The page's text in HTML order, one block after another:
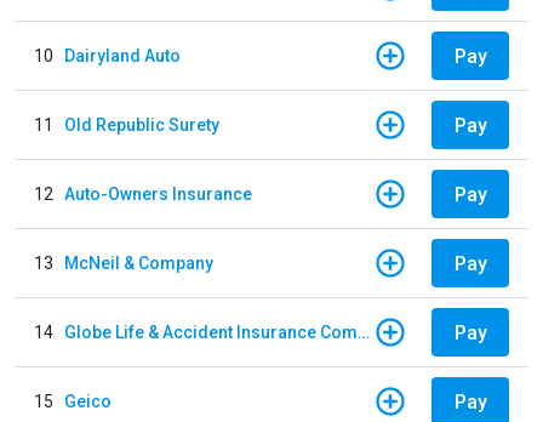
10 Dairyland Auto Pay
11 Old Republic Surety Pay
12 Auto-Owners Insurance Pay
13 McNeil & Company Pay
14 Globe Life & Accident Insurance Company Pay
15 Geico Pay